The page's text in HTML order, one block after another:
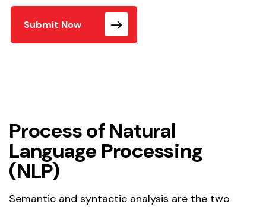
Submit Now
Process of Natural
Language Processing
(NLP)
Semantic and syntactic analysis are the two